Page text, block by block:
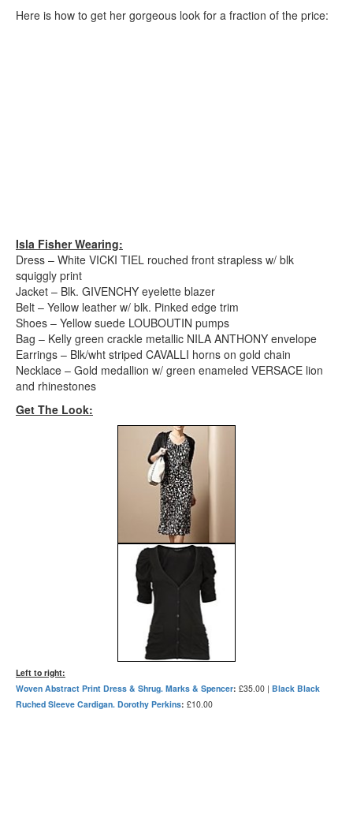
Here is how to get her gorgeous look for a fraction of the price:
Isla Fisher Wearing:
Dress – White VICKI TIEL rouched front strapless w/ blk
squiggly print
Jacket – Blk. GIVENCHY eyelette blazer
Belt – Yellow leather w/ blk. Pinked edge trim
Shoes – Yellow suede LOUBOUTIN pumps
Bag – Kelly green crackle metallic NILA ANTHONY envelope
Earrings – Blk/wht striped CAVALLI horns on gold chain
Necklace – Gold medallion w/ green enameled VERSACE lion
and rhinestones
Get The Look:
Left to right:
Woven Abstract Print Dress & Shrug. Marks & Spencer: £35.00 | Black Black
Ruched Sleeve Cardigan. Dorothy Perkins: £10.00